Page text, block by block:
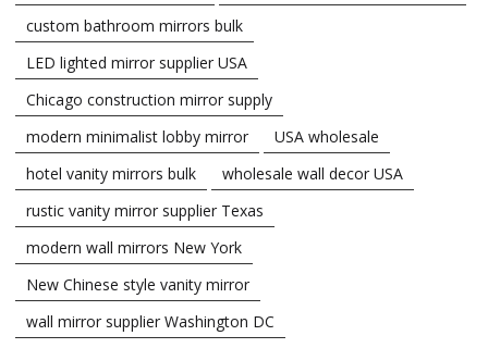
custom bathroom mirrors bulk
LED lighted mirror supplier USA
Chicago construction mirror supply
modern minimalist lobby mirror
USA wholesale
hotel vanity mirrors bulk
wholesale wall decor USA
rustic vanity mirror supplier Texas
modern wall mirrors New York
New Chinese style vanity mirror
wall mirror supplier Washington DC